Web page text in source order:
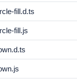
fill.d.ts
fill.js